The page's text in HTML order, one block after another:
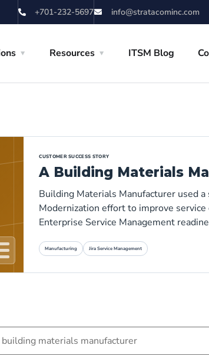
+701-232-5697 info@stratacominc.com
Resources ITSM Blog
CUSTOMER SUCCESS STORY
A Building Materials
Building Materials Manufacturer used
Modernization effort to improve
Enterprise Service Management
Manufacturing Jira Service Management
building materials manufacturer